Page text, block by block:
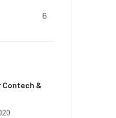
6
Contech &